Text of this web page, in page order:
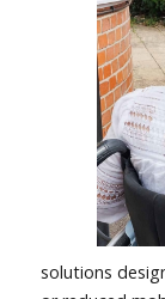
solutions